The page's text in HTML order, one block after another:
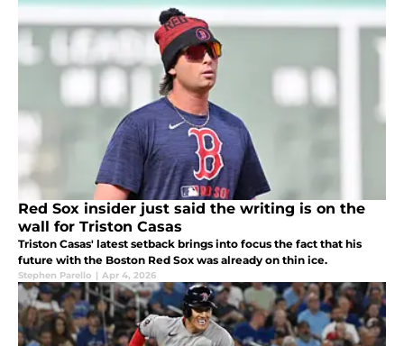
Red Sox insider just said the writing is on the
wall for Triston Casas
Triston Casas' latest setback brings into focus the fact that his
future with the Boston Red Sox was already on thin ice.
Stephen Parello | Apr 4, 2026